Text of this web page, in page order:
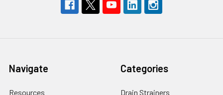
Navigate
Resources
Categories
Drain Strainers